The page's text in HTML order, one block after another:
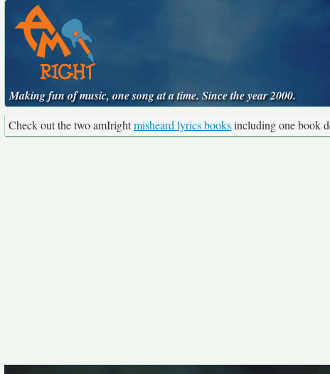
Making fun of music, one song at a time. Since the year 2000.
Check out the two amIrightmisheard lyrics booksincluding one book